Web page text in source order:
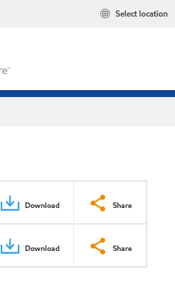
Select location
Download Share
Download Share